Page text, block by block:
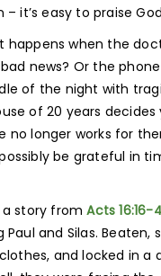
– it’s easy to praise
happens when the
news? Or the
of the night with
of 20 years decides
no longer works for
be grateful in
a story fromActs 16:16-
Paul and Silas. Beaten,
and locked in a